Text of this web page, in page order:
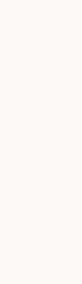
drinking